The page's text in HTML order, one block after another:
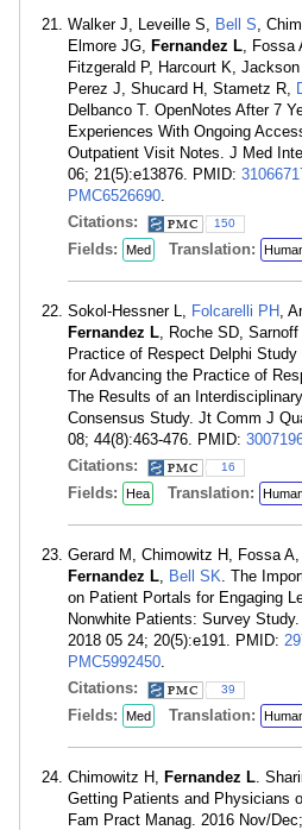
Walker J, Leveille S, Bell S,
Elmore JG, Fernandez L, Fossa
Fitzgerald P, Harcourt K,
Perez J, Shucard H, Stametz R,
Delbanco T. OpenNotes After 7
Experiences With Ongoing
Outpatient Visit Notes. J Med
06; 21(5):e13876. PMID:
PMC6526690.
Citations:
150
Fields: Med Translation:
Sokol-Hessner L, Folcarelli PH ,
Fernandez L, Roche SD,
Practice of Respect Delphi Study
for Advancing the Practice of
The Results of an
Consensus Study. Jt Comm J
08; 44(8):463-476. PMID:
Citations:
16
Fields: Hea Translation:
Gerard M, Chimowitz H, Fossa A,
Fernandez L, Bell SK. The
on Patient Portals for Engaging
Nonwhite Patients: Survey
2018 05 24; 20(5):e191. PMID:
PMC5992450.
Citations:
39
Fields: Med Translation:
Chimowitz H, Fernandez L.
Getting Patients and Physicians
Fam Pract Manag. 2016 Nov/